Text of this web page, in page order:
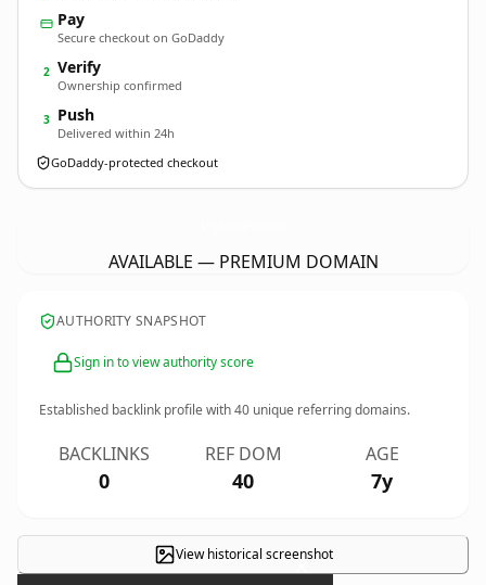
Pay
Secure checkout on GoDaddy
2 Verify
Ownership confirmed
3 Push
Delivered within 24h
GoDaddy-protected checkout
AVAILABLE — PREMIUM DOMAIN
AUTHORITY SNAPSHOT
Sign in to view authority score
Established backlink profile with40 unique referring domains.
BACKLINKS
0
REF DOM
40
AGE
7y
View historical screenshot
×